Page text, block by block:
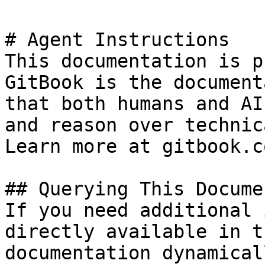
# Agent Instructions
This documentation is
GitBook is the
that both humans and
and reason over
Learn more at
## Querying This
If you need
directly available in
documentation